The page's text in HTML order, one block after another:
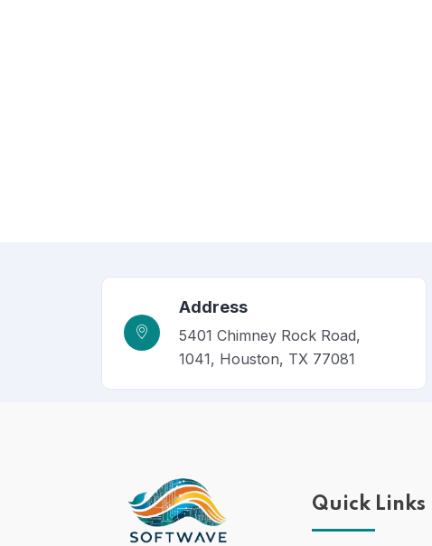
Address
5401 Chimney Rock Road,
1041, Houston, TX 77081
Quick Links